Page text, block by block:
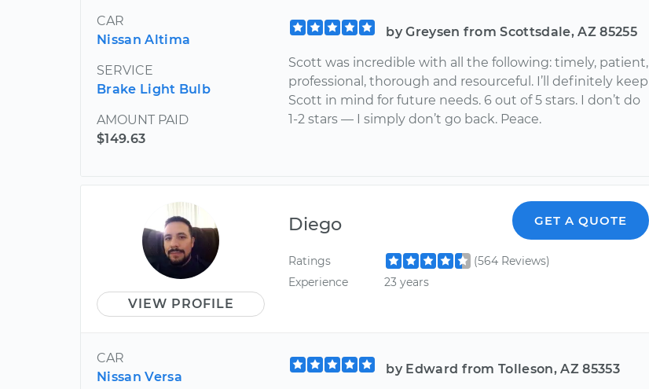
CAR
Nissan Altima
SERVICE
Brake Light Bulb
AMOUNT PAID
$149.63
by Greysen from Scottsdale, AZ 85255
Scott was incredible with all the following: timely, patient,
professional, thorough and resourceful. I’ll definitely keep
Scott in mind for future needs. 6 out of 5 stars. I don’t do
1-2 stars — I simply don’t go back. Peace.
VIEW PROFILE
Diego GET A QUOTE
Ratings
(564 Reviews)
Experience
23 years
CAR
Nissan Versa
by Edward from Tolleson, AZ 85353